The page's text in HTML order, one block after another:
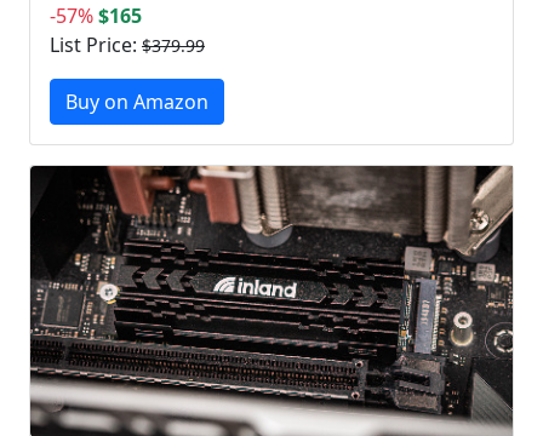
-57%$165
List Price: $379.99
Buy on Amazon